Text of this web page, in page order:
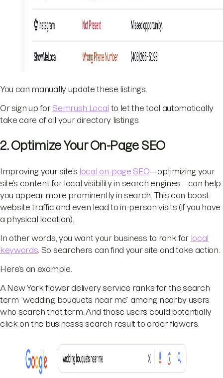
You can manually update these listings.
Or sign up for Semrush Local to let the tool automatically
take care of all your directory listings.
2. Optimize Your On-Page SEO
Improving your site’s local on-page SEO—optimizing your
site’s content for local visibility in search engines—can help
you appear more prominently in search. This can boost
website traffic and even lead to in-person visits (if you have
a physical location).
In other words, you want your business to rank for local
keywords . So searchers can find your site and take action.
Here’s an example.
A New York flower delivery service ranks for the search
term “wedding bouquets near me” among nearby users
who search that term. And those users could potentially
click on the business’s search result to order flowers.